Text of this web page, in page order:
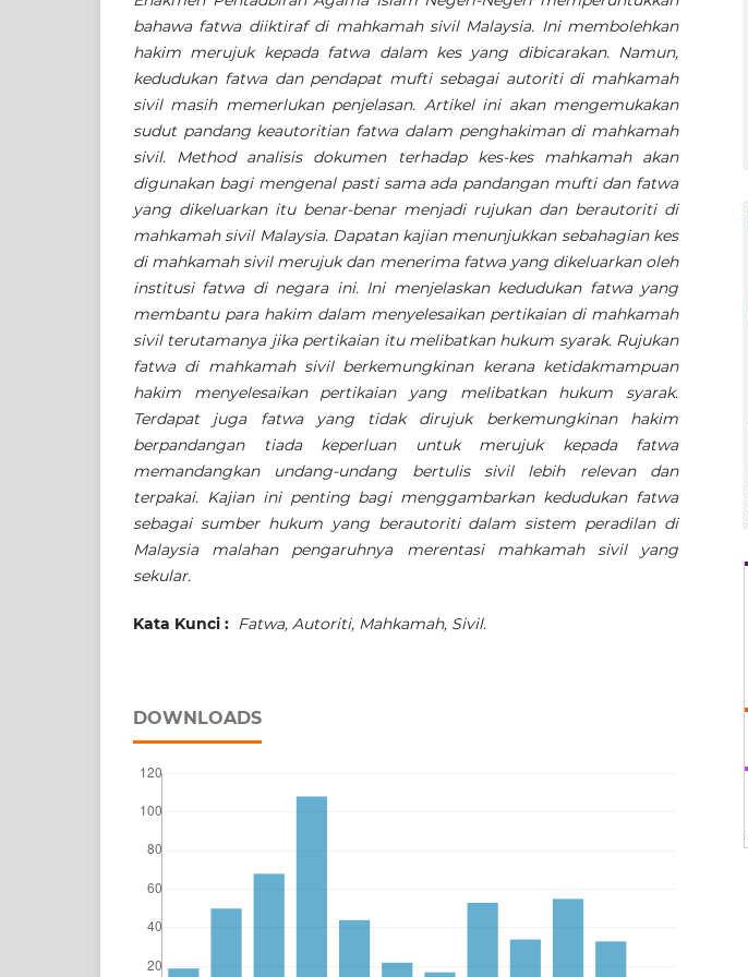
bahawa fatwa diiktiraf di mahkamah sivil Malaysia. Ini membolehkan
hakim merujuk kepada fatwa dalam kes yang dibicarakan. Namun,
kedudukan fatwadan pendapat mufti sebagai autoriti di mahkamah
sivil masih memerlukan penjelasan. Artikel ini akan mengemukakan
sudut pandang keautoritian fatwa dalam penghakiman di mahkamah
sivil. Method analisis dokumen terhadap kes-kes mahkamah akan
digunakan bagi mengenal pasti sama ada pandangan mufti dan fatwa
yang dikeluarkan itu benar-benar menjadi rujukan dan berautoriti di
mahkamah sivil Malaysia. Dapatan kajian menunjukkan sebahagian kes
di mahkamah sivil merujuk dan menerima fatwa yang dikeluarkan oleh
institusi fatwa di negara ini. Ini menjelaskan kedudukan fatwa yang
membantu para hakim dalam menyelesaikan pertikaian di mahkamah
sivil terutamanya jika pertikaian itu melibatkan hukum syarak. Rujukan
fatwa di mahkamah sivil berkemungkinan kerana ketidakmampuan
hakim menyelesaikan pertikaian yang melibatkan hukum syarak.
Terdapat juga fatwa yang tidak dirujuk berkemungkinan hakim
berpandangan tiada keperluan untuk merujuk kepada fatwa
memandangkan undang-undang bertulis sivil lebih relevan dan
terpakai. Kajian ini penting bagi menggambarkan kedudukan fatwa
sebagai sumber hukum yang berautoriti dalam sistem peradilan di
Malaysia malahan pengaruhnya merentasi mahkamah sivil yang
sekular.
Kata Kunci : Fatwa, Autoriti, Mahkamah, Sivil.
DOWNLOADS